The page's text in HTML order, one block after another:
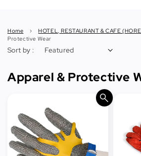
Home › HOTEL, RESTAURANT & CAFE
Protective Wear
Sort by :
Apparel & Protective